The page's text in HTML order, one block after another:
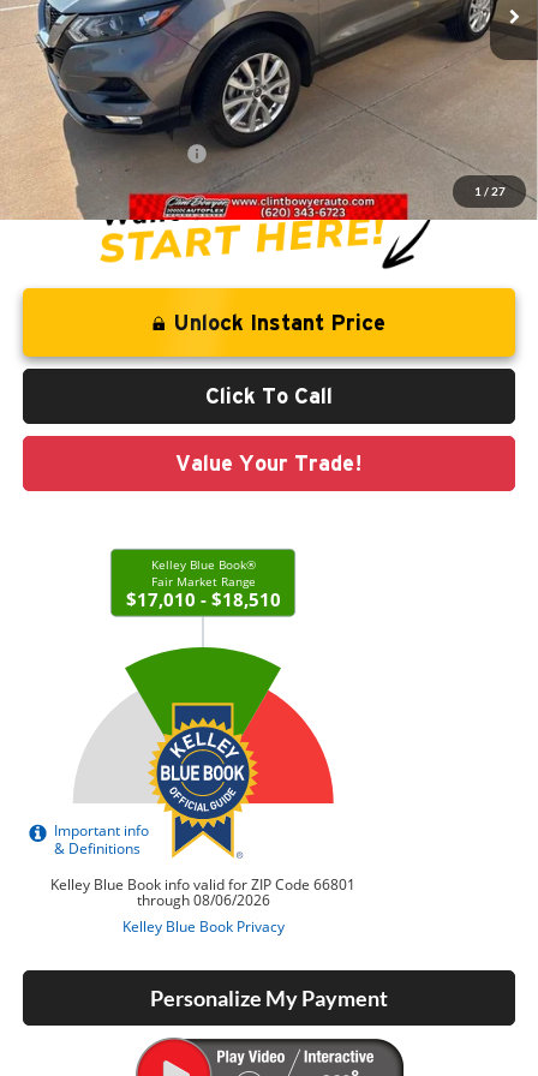
1 / 27
Less
Retail Price:
$20,106
Savings
Administration Fee
CLINT BOWYER PRICE
$18,613
Unlock Instant Price
Click To Call
Value Your Trade!
Personalize My Payment